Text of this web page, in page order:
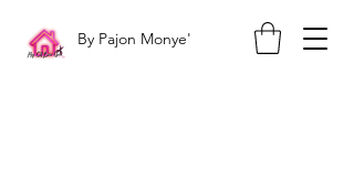
By Pajon Monye'